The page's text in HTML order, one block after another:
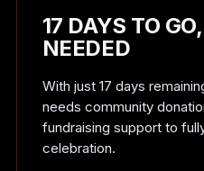
17 DAYS TO
NEEDED
With just 17 days
needs community
fundraising support to
celebration.